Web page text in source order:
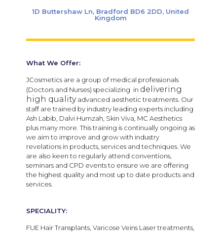
1D Buttershaw Ln, Bradford BD6 2DD, United
Kingdom
What We Offer:
JCosmetics are a group of medical professionals
(Doctors and Nurses) specializing in delivering
high qualityadvanced aesthetic treatments. Our
staff are trained by industry leading experts including
Ash Labib, Dalvi Humzah, Skin Viva, MC Aesthetics
plus many more. This training is continually ongoing as
we aim to improve and grow with industry
revelations in products, services and techniques. We
are also keen to regularly attend conventions,
seminars and CPD events to ensure we are offering
the highest quality and most up to date products and
services.
SPECIALITY:
FUE Hair Transplants, Varicose Veins Laser treatments,